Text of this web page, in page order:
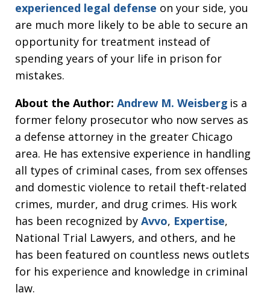
experienced legal defense on your side, you
are much more likely to be able to secure an
opportunity for treatment instead of
spending years of your life in prison for
mistakes.
About the Author: Andrew M. Weisberg is a
former felony prosecutor who now serves as
a defense attorney in the greater Chicago
area. He has extensive experience in handling
all types of criminal cases, from sex offenses
and domestic violence to retail theft-related
crimes, murder, and drug crimes. His work
has been recognized by Avvo, Expertise,
National Trial Lawyers, and others, and he
has been featured on countless news outlets
for his experience and knowledge in criminal
law.